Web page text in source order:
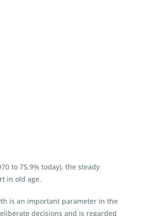
to 75.9% today), the steady
in old age.
is an important parameter in the
decisions and is regarded